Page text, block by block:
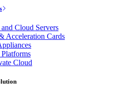
Cloud Servers
Acceleration Cards
Cloud